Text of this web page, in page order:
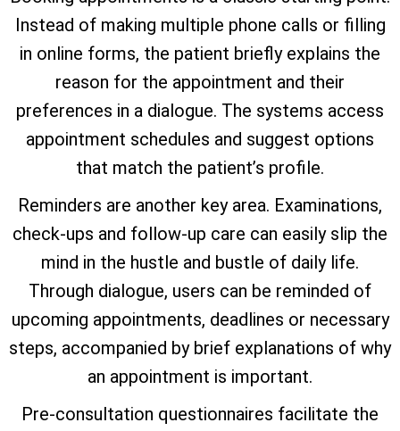
Instead of making multiple phone calls or filling
in online forms, the patient briefly explains the
reason for the appointment and their
preferences in a dialogue. The systems access
appointment schedules and suggest options
that match the patient’s profile.
Reminders are another key area. Examinations,
check-ups and follow-up care can easily slip the
mind in the hustle and bustle of daily life.
Through dialogue, users can be reminded of
upcoming appointments, deadlines or necessary
steps, accompanied by brief explanations of why
an appointment is important.
Pre-consultation questionnaires facilitate the